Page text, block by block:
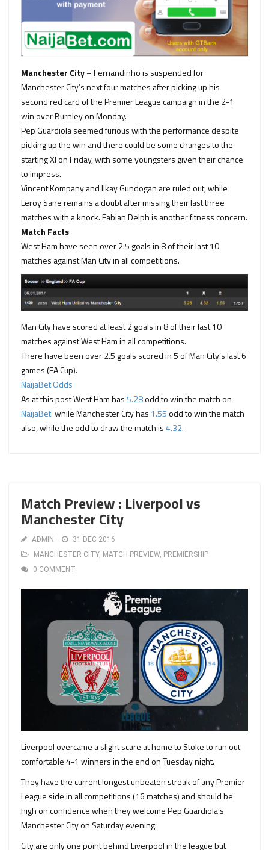
Manchester City– Fernandinho is suspended for
Manchester City’s next four matches after picking up his
second red card of the Premier League campaign in the 2-1
win over Burnley on Monday.
Pep Guardiola seemed furious with the performance despite
picking up the win and there could be some changes to the
starting XI on Friday, with some youngsters given their chance
to impress.
Vincent Kompany and Ilkay Gundogan are ruled out, while
Leroy Sane remains a doubt after missing their last three
matches with a knock. Fabian Delph is another fitness concern.
Match Facts
West Hamhave seenover 2.5 goalsin 8of their last 10
matches against Man City in all competitions.
Man Cityhave scored at least 2 goalsin 8of their last 10
matches against West Ham in all competitions.
There have beenover 2.5 goals scored in5ofMan City‘s last 6
games (FA Cup).
NaijaBet Odds
As at this post West Ham has5.28odd to win the match on
NaijaBetwhile Manchester City has 1.55odd to win the match
also, while the odd to draw the match is4.32.
Match Preview : Liverpool vs
Manchester City
ADMIN
31 DEC 2016
MANCHESTER CITY, MATCH PREVIEW, PREMIERSHIP
0 COMMENT
Liverpool overcame a slight scare at home to Stoke to run out
comfortable 4-1 winners in the end on Tuesday night.
They have the current longest unbeaten streak of any Premier
League side in all competitions (16 matches) and should be
high on confidence when they welcome Pep Guardiola’s
Manchester City on Saturday evening.
City are only one point behind Liverpool in the league but